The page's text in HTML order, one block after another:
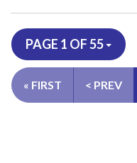
PAGE 1 OF 55
« FIRST < PREV